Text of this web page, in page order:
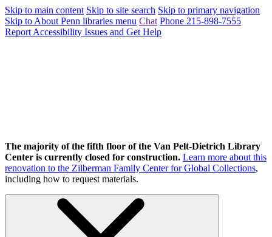
Skip to main content Skip to site search Skip to primary navigation
Skip to About Penn libraries menu Chat Phone 215-898-7555
Report Accessibility Issues and Get Help
The majority of the fifth floor of the Van Pelt-Dietrich Library
Center is currently closed for construction. Learn more about this
renovation to the Zilberman Family Center for Global Collections,
including how to request materials.